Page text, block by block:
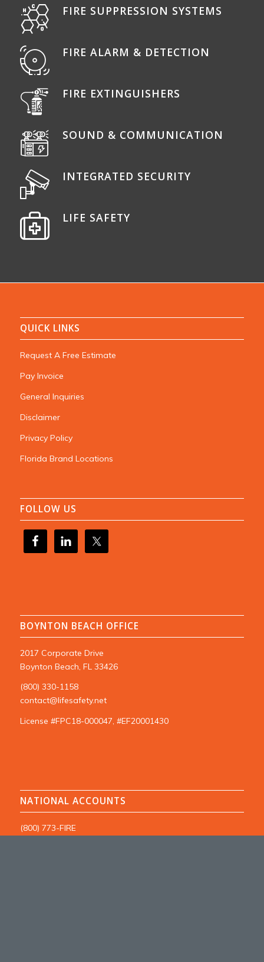
FIRE SUPPRESSION SYSTEMS
FIRE ALARM & DETECTION
FIRE EXTINGUISHERS
SOUND & COMMUNICATION
INTEGRATED SECURITY
LIFE SAFETY
QUICK LINKS
Request A Free Estimate
Pay Invoice
General Inquiries
Disclaimer
Privacy Policy
Florida Brand Locations
FOLLOW US
BOYNTON BEACH OFFICE
2017 Corporate Drive
Boynton Beach, FL 33426
(800) 330-1158
contact@lifesafety.net
License #FPC18-000047, #EF20001430
NATIONAL ACCOUNTS
(800) 773-FIRE